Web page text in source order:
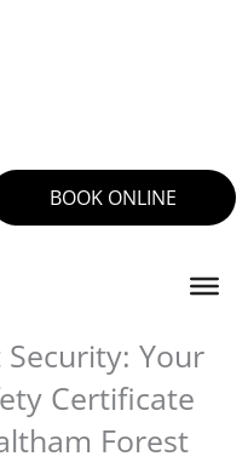
BOOK ONLINE
Your
Certificate
Forest